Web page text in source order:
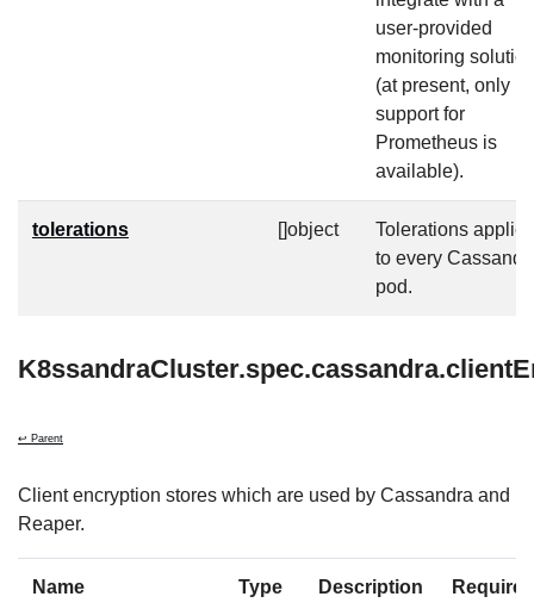
user-provided
monitoring
(at present, only
support for
Prometheus is
available).
tolerations []object
Tolerations
to every
pod.
↩ Parent
Client encryption stores which are used by Cassandra and
Reaper.
Name Type Description Required